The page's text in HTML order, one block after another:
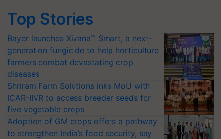
Top Stories
Bayer launches Xivana™ Smart, a next-
generation fungicide to help horticulture
farmers combat devastating crop
diseases
Shriram Farm Solutions inks MoU with
ICAR-IIVR to access breeder seeds for
five vegetable crops
Adoption of GM crops offers a pathway
to strengthen India’s food security, say